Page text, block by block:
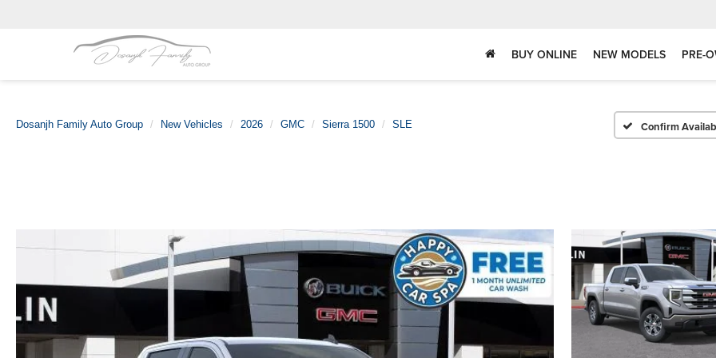
BUY ONLINE NEW MODELS PRE-
Dosanjh Family Auto Group New Vehicles 2026 GMC Sierra 1500 SLE Confirm